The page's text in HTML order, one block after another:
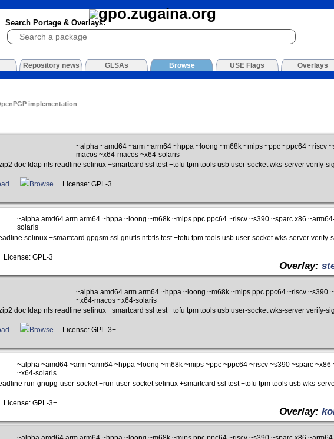
Search Portage & Overlays:
Repository news GLSAs Browse USE Flags Overlays
implementation
~alpha ~amd64 ~arm ~arm64 ~hppa ~loong ~m68k ~mips ~ppc ~ppc64 ~riscv
macos ~x64-macos ~x64-solaris
doc ldap nls readline selinux +smartcard ssl test +tofu tpm tools usb user-socket wks-server verify-sig
Browse License: GPL-3+
~alpha amd64 arm arm64 ~hppa ~loong ~m68k ~mips ppc ppc64 ~riscv ~s390 ~sparc x86
solaris
selinux +smartcard gpgsm ssl gnutls ntbtls test +tofu tpm tools usb user-socket wks-server verify-
GPL-3+
Overlay:
~alpha amd64 arm arm64 ~hppa ~loong ~m68k ~mips ppc ppc64 ~riscv ~s390
~x64-macos ~x64-solaris
doc ldap nls readline selinux +smartcard ssl test +tofu tpm tools usb user-socket wks-server verify-sig
Browse License: GPL-3+
~alpha ~amd64 ~arm ~arm64 ~hppa ~loong ~m68k ~mips ~ppc ~ppc64 ~riscv ~s390 ~sparc ~x86
~x64-solaris
run-gnupg-user-socket +run-user-socket selinux +smartcard ssl test +tofu tpm tools usb wks-
GPL-3+
Overlay: